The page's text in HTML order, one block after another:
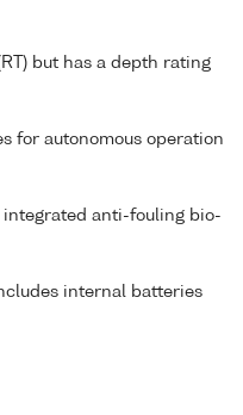
but has a depth rating
for autonomous operation
integrated anti-fouling bio-
internal batteries